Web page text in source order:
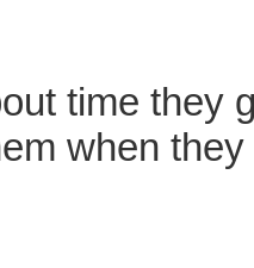
time they
when